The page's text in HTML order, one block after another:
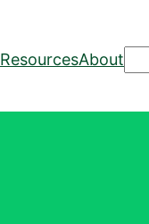
ResourcesAbout